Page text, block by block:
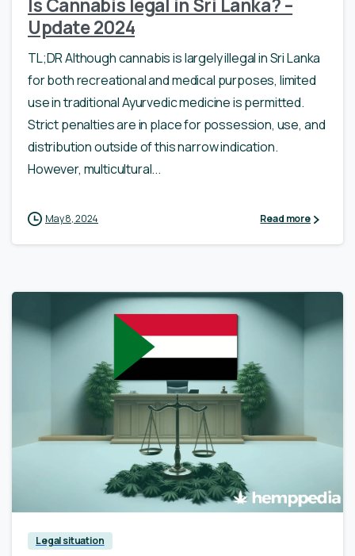
Is Cannabis legal in Sri Lanka? –
Update 2024
TL;DR Although cannabis is largely illegal in Sri Lanka
for both recreational and medical purposes, limited
use in traditional Ayurvedic medicine is permitted.
Strict penalties are in place for possession, use, and
distribution outside of this narrow indication.
However, multicultural...
May 8, 2024 Read more
Legal situation